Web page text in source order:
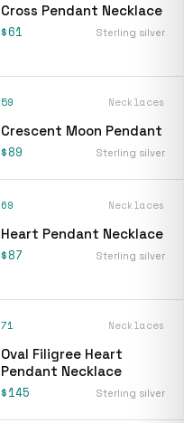
Cross Pendant Necklace
$61 Sterling silver
59 Necklaces
Crescent Moon Pendant
$89 Sterling silver
69 Necklaces
Heart Pendant Necklace
$87 Sterling silver
71 Necklaces
Oval Filigree Heart
Pendant Necklace
$145 Sterling silver